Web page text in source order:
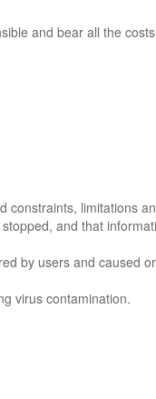
and bear all the
constraints, limitations
and that
by users and caused
virus contamination.